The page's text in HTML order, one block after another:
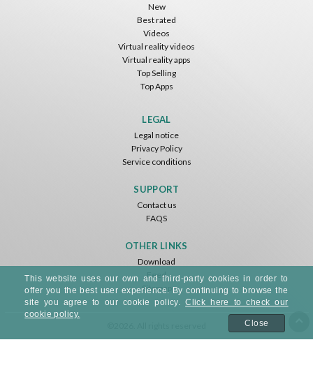
New
Best rated
Videos
Virtual reality videos
Virtual reality apps
Top Selling
Top Apps
LEGAL
Legal notice
Privacy Policy
Service conditions
SUPPORT
Contact us
FAQS
OTHER LINKS
Download
Feed
Sitemap
This website uses our own and third-party cookies in order to
offer you the best user experience. By continuing to browse the
site you agree to our cookie policy.Click here to check our
cookie policy.
Close